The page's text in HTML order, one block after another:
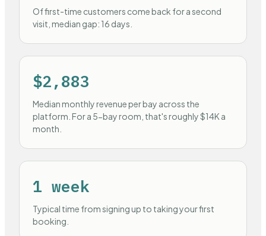
Of first-time customers come back for a second
visit, median gap: 16 days.
$2,883
Median monthly revenue per bay across the
platform. For a 5-bay room, that's roughly $14K a
month.
1 week
Typical time from signing up to taking your first
booking.